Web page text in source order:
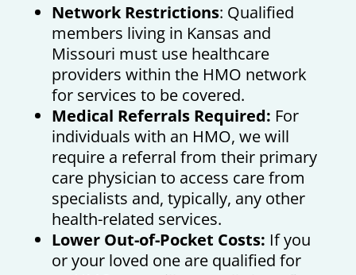
Network Restrictions: Qualified
members living in Kansas and
Missouri must use healthcare
providers within the HMO network
for services to be covered.
Medical Referrals Required: For
individuals with an HMO, we will
require a referral from their primary
care physician to access care from
specialists and, typically, any other
health-related services.
Lower Out-of-Pocket Costs: If you
or your loved one are qualified for